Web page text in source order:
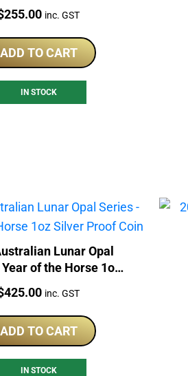
255.00 inc. GST
ADD TO CART
IN STOCK
Lunar Opal
of the Horse 1oz
Proof Coin
425.00 inc. GST
ADD TO CART
IN STOCK